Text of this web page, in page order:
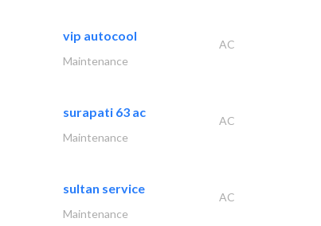
vip autocool
AC
Maintenance
surapati 63 ac
AC
Maintenance
sultan service
AC
Maintenance